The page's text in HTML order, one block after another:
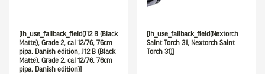
[ih_use_fallback_field(J12 B (Black
Matte), Grade 2, cal 12/76, 76cm
pipa. Danish edition, J12 B (Black
Matte), Grade 2, cal 12/76, 76cm
pipa. Danish edition)]
[ih_use_fallback_field(Nextorch
Saint Torch 31, Nextorch Saint
Torch 31)]